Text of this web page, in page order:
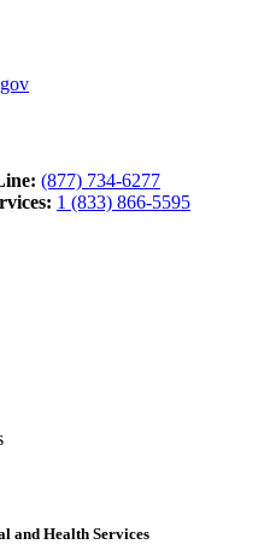
(877) 734-6277
1 (833) 866-5595
and Health Services